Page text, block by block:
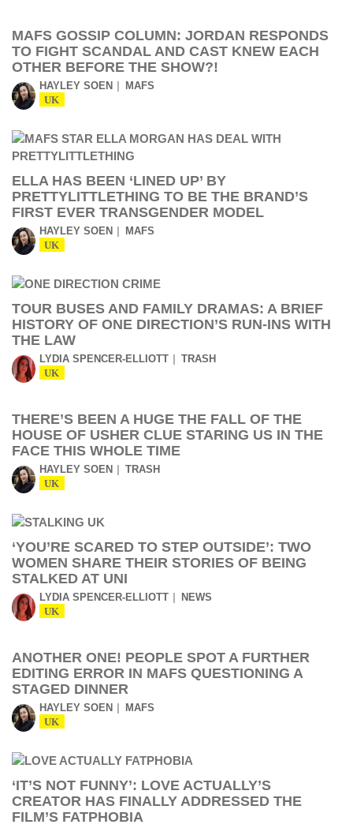
MAFS GOSSIP COLUMN: JORDAN RESPONDS
TO FIGHT SCANDAL AND CAST KNEW EACH
OTHER BEFORE THE SHOW?!
HAYLEY SOEN MAFS
UK
ELLA HAS BEEN ‘LINED UP’ BY
PRETTYLITTLETHING TO BE THE BRAND’S
FIRST EVER TRANSGENDER MODEL
HAYLEY SOEN MAFS
UK
TOUR BUSES AND FAMILY DRAMAS: A BRIEF
HISTORY OF ONE DIRECTION’S RUN-INS WITH
THE LAW
LYDIA SPENCER-ELLIOTT TRASH
UK
THERE’S BEEN A HUGE THE FALL OF THE
HOUSE OF USHER CLUE STARING US IN THE
FACE THIS WHOLE TIME
HAYLEY SOEN TRASH
UK
‘YOU’RE SCARED TO STEP OUTSIDE’: TWO
WOMEN SHARE THEIR STORIES OF BEING
STALKED AT UNI
LYDIA SPENCER-ELLIOTT NEWS
UK
ANOTHER ONE! PEOPLE SPOT A FURTHER
EDITING ERROR IN MAFS QUESTIONING A
STAGED DINNER
HAYLEY SOEN MAFS
UK
‘IT’S NOT FUNNY’: LOVE ACTUALLY’S
CREATOR HAS FINALLY ADDRESSED THE
FILM’S FATPHOBIA